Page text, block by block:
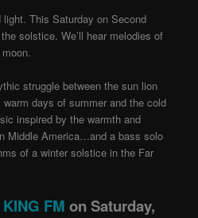
This Saturday on Second
solstice. We’ll hear melodies of
struggle between the sun lion
days of summer and the cold
inspired by the warmth and
Middle America…and a bass solo
of a winter solstice in the Far
FM on Saturday,